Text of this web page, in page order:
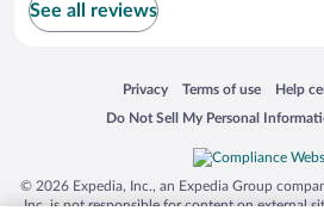
See all reviews
Privacy
Opens in a new window
Terms of use
Opens in a newHelp
Opens
Do Not Sell My Personal
Opens in a new window
© 2026 Expedia, Inc., an Expedia Group
Inc. is not responsible for content on external